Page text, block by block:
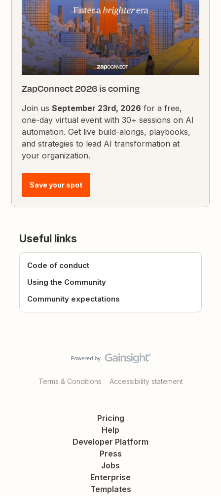
ZapConnect 2026 is coming
Join usSeptember 23rd, 2026 for a free,
one-day virtual event with 30+ sessions on AI
automation. Get live build-alongs, playbooks,
and strategies to lead AI transformation at
your organization.
Save your spot
Useful links
Code of conduct
Using the Community
Community expectations
Terms & Conditions Accessibility statement
Pricing
Help
Developer Platform
Press
Jobs
Enterprise
Templates